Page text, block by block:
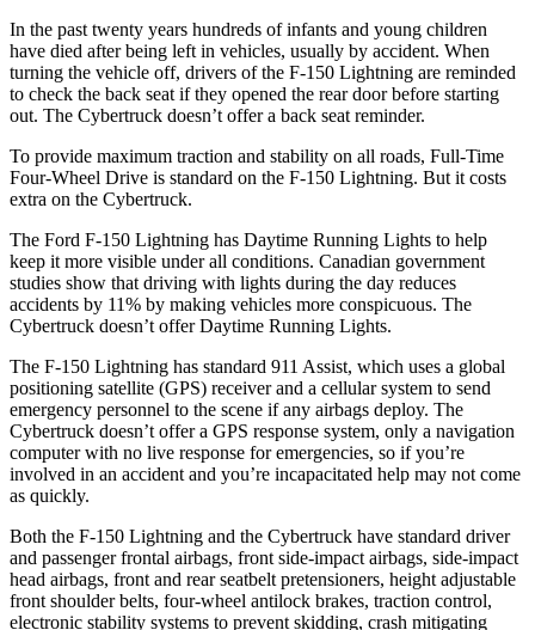
In the past twenty years hundreds of infants and young children
have died after being left in vehicles, usually by accident. When
turning the vehicle off, drivers of the F-150 Lightning are reminded
to check the back seat if they opened the rear door before starting
out. The Cybertruck doesn’t offer a back seat reminder.
To provide maximum traction and stability on all roads, Full-Time
Four-Wheel Drive is standard on the F-150 Lightning. But it costs
extra on the Cybertruck.
The Ford F-150 Lightning has Daytime Running Lights to help
keep it more visible under all conditions. Canadian government
studies show that driving with lights during the day reduces
accidents by 11% by making vehicles more conspicuous. The
Cybertruck doesn’t offer Daytime Running Lights.
The F-150 Lightning has standard 911 Assist, which uses a global
positioning satellite (GPS) receiver and a cellular system to send
emergency personnel to the scene if any airbags deploy. The
Cybertruck doesn’t offer a GPS response system, only a navigation
computer with no live response for emergencies, so if you’re
involved in an accident and you’re incapacitated help may not come
as quickly.
Both the F-150 Lightning and the Cybertruck have standard driver
and passenger frontal airbags, front side-impact airbags, side-impact
head airbags, front and rear seatbelt pretensioners, height adjustable
front shoulder belts, four-wheel antilock brakes, traction control,
electronic stability systems to prevent skidding, crash mitigating